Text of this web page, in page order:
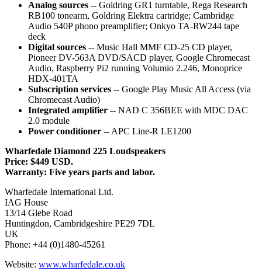
Analog sources -- Goldring GR1 turntable, Rega Research
RB100 tonearm, Goldring Elektra cartridge; Cambridge
Audio 540P phono preamplifier; Onkyo TA-RW244 tape
deck
Digital sources -- Music Hall MMF CD-25 CD player,
Pioneer DV-563A DVD/SACD player, Google Chromecast
Audio, Raspberry Pi2 running Volumio 2.246, Monoprice
HDX-401TA
Subscription services -- Google Play Music All Access (via
Chromecast Audio)
Integrated amplifier -- NAD C 356BEE with MDC DAC
2.0 module
Power conditioner -- APC Line-R LE1200
Wharfedale Diamond 225 Loudspeakers
Price: $449 USD.
Warranty: Five years parts and labor.
Wharfedale International Ltd.
IAG House
13/14 Glebe Road
Huntingdon, Cambridgeshire PE29 7DL
UK
Phone: +44 (0)1480-45261
Website: www.wharfedale.co.uk